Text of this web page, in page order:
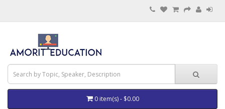
0 item(s) - $0.00